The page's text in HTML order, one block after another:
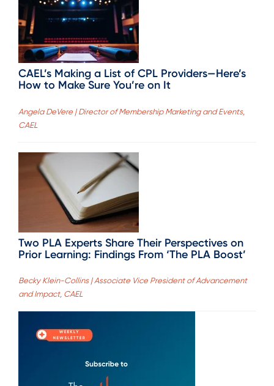
CAEL’s Making a List of CPL Providers—Here’s
How to Make Sure You’re on It
Angela DeVere | Director of Membership Marketing and Events,
CAEL
Two PLA Experts Share Their Perspectives on
Prior Learning: Findings From ‘The PLA Boost’
Becky Klein-Collins | Associate Vice President of Advancement
and Impact, CAEL